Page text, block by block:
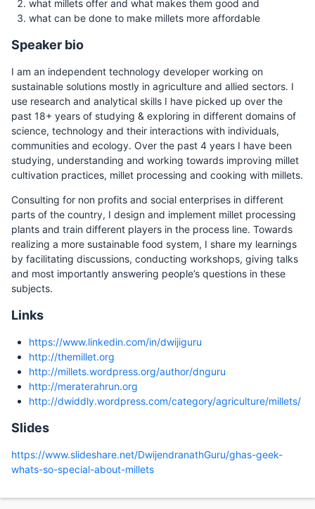
what millets offer and what makes them good and
what can be done to make millets more affordable
Speaker bio
I am an independent technology developer working on
sustainable solutions mostly in agriculture and allied sectors. I
use research and analytical skills I have picked up over the
past 18+ years of studying & exploring in different domains of
science, technology and their interactions with individuals,
communities and ecology. Over the past 4 years I have been
studying, understanding and working towards improving millet
cultivation practices, millet processing and cooking with millets.
Consulting for non profits and social enterprises in different
parts of the country, I design and implement millet processing
plants and train different players in the process line. Towards
realizing a more sustainable food system, I share my learnings
by facilitating discussions, conducting workshops, giving talks
and most importantly answering people’s questions in these
subjects.
Links
https://www.linkedin.com/in/dwijiguru
http://themillet.org
http://millets.wordpress.org/author/dnguru
http://meraterahrun.org
http://dwiddly.wordpress.com/category/agriculture/millets/
Slides
https://www.slideshare.net/DwijendranathGuru/ghas-geek-
whats-so-special-about-millets